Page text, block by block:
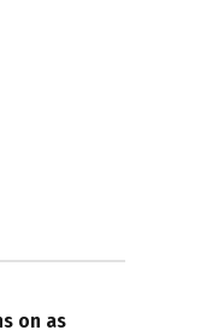
on as